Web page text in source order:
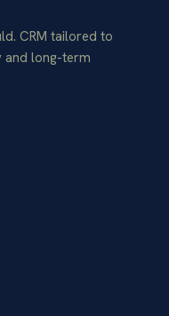
CRM tailored to
long-term